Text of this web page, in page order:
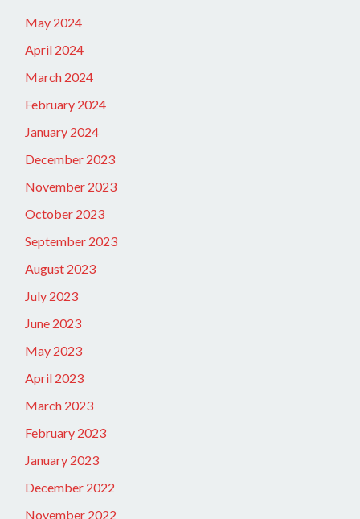
May 2024
April 2024
March 2024
February 2024
January 2024
December 2023
November 2023
October 2023
September 2023
August 2023
July 2023
June 2023
May 2023
April 2023
March 2023
February 2023
January 2023
December 2022
November 2022